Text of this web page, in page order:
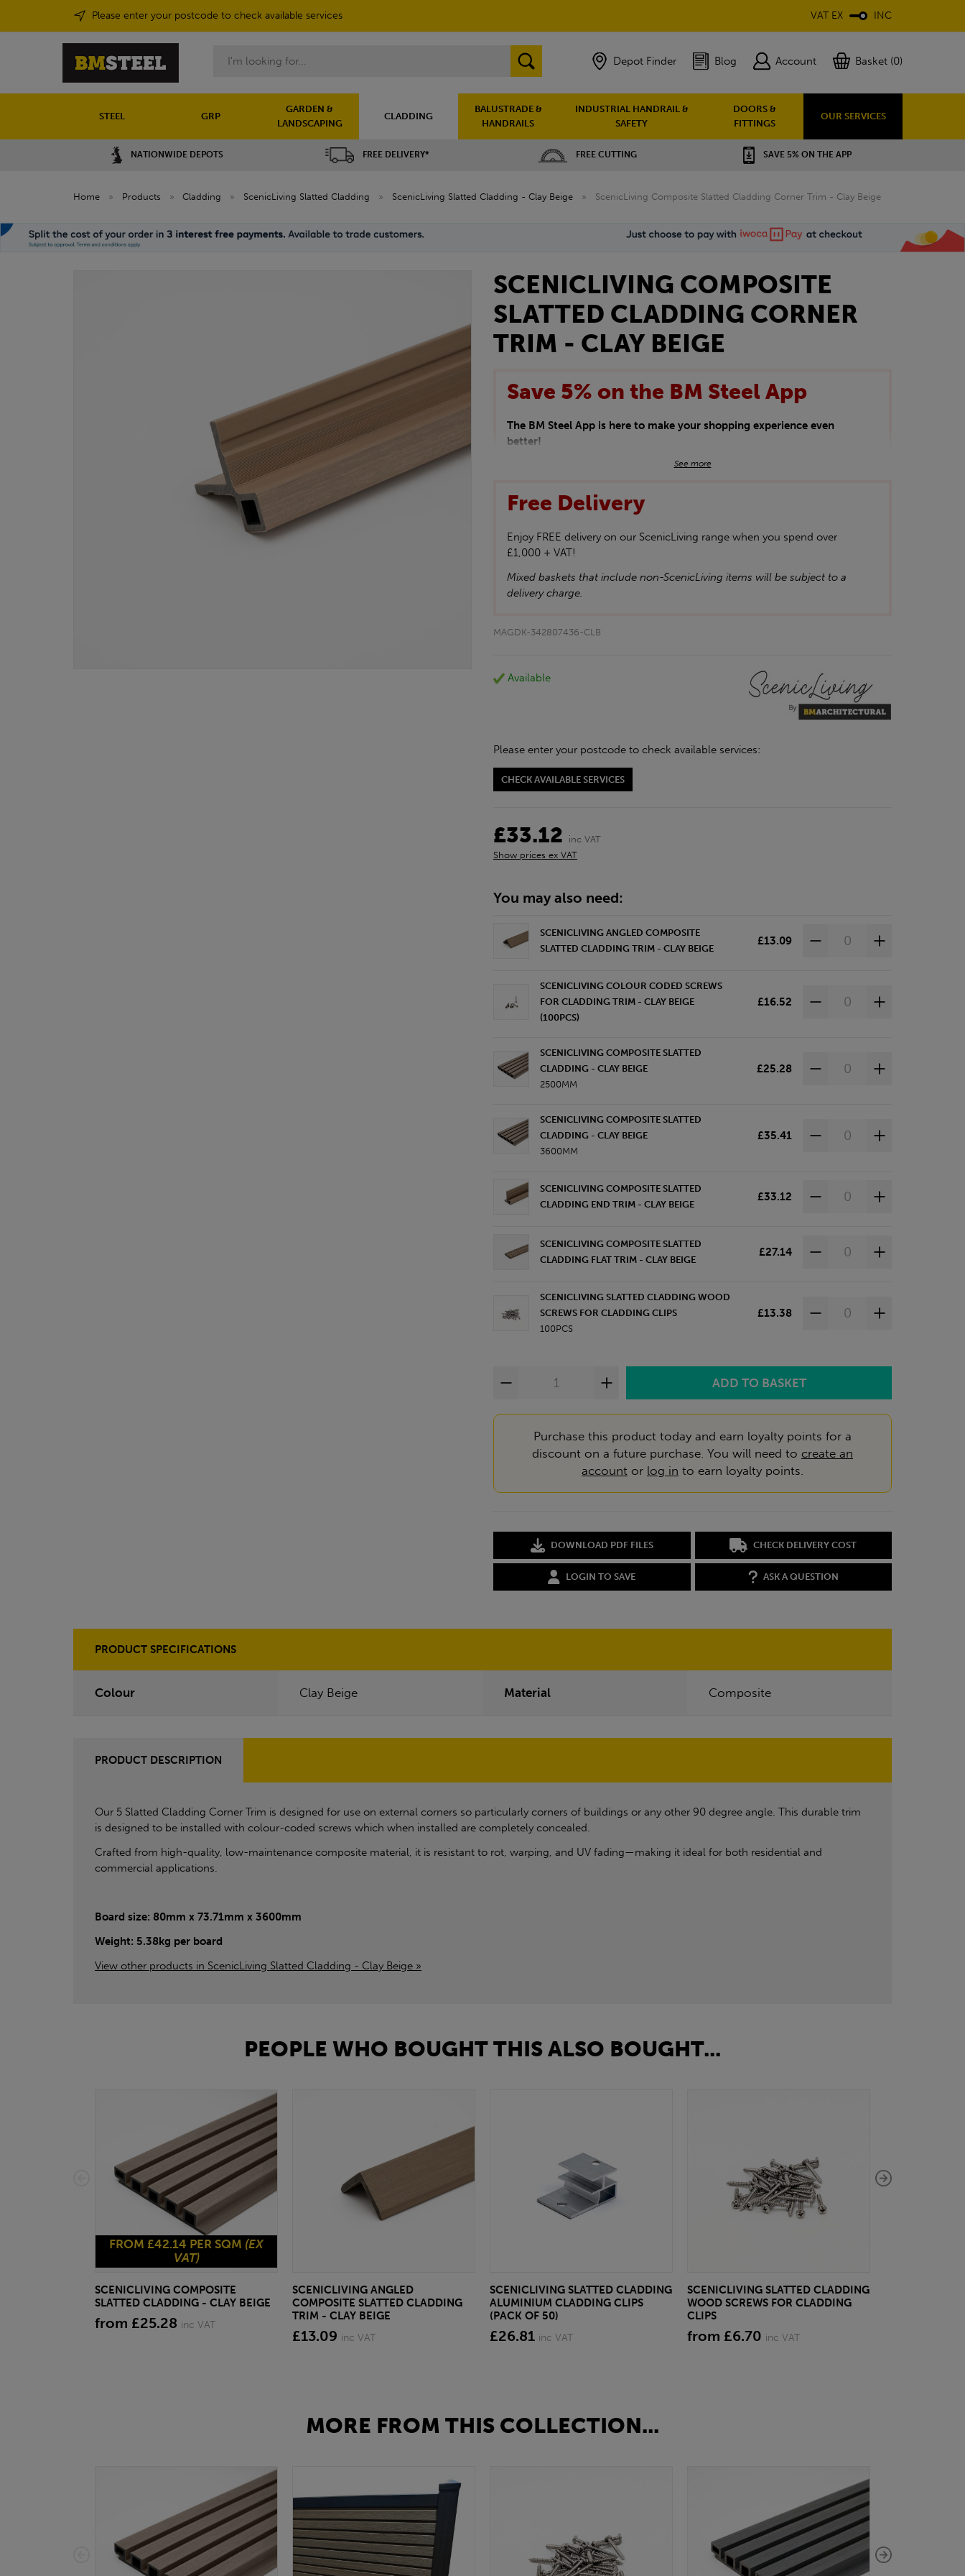
Please enter your postcode to check available services VAT EX INC
Depot Finder Blog Account Basket (0)
STEEL GRP
GARDEN &
LANDSCAPING
CLADDING
BALUSTRADE &
HANDRAILS
INDUSTRIAL HANDRAIL &
SAFETY
DOORS &
FITTINGS
OUR SERVICES
NATIONWIDE DEPOTS FREE DELIVERY* FREE CUTTING SAVE 5% ON THE APP
Home » Products » Cladding » ScenicLiving Slatted Cladding » ScenicLiving Slatted Cladding - Clay Beige » ScenicLiving Composite Slatted Cladding Corner Trim - Clay Beige
SCENICLIVING COMPOSITE
SLATTED CLADDING CORNER
TRIM - CLAY BEIGE
Save 5% on the BM Steel App
The BM Steel App is here to make your shopping experience even
better!
Download the app today
*Not Including Ecoscape products.
See more
Free Delivery
Enjoy FREE delivery on our ScenicLiving range when you spend over
£1,000 + VAT!
Mixed baskets that include non-ScenicLiving items will be subject to a
delivery charge.
MAGDK-342807436-CLB
Available
Please enter your postcode to check available services:
CHECK AVAILABLE SERVICES
£33.12
inc VAT
Show prices ex VAT
You may also need:
SCENICLIVING ANGLED COMPOSITE
SLATTED CLADDING TRIM - CLAY BEIGE
£13.09
SCENICLIVING COLOUR CODED SCREWS
FOR CLADDING TRIM - CLAY BEIGE
(100PCS)
£16.52
SCENICLIVING COMPOSITE SLATTED
CLADDING - CLAY BEIGE
2500MM
£25.28
SCENICLIVING COMPOSITE SLATTED
CLADDING - CLAY BEIGE
3600MM
£35.41
SCENICLIVING COMPOSITE SLATTED
CLADDING END TRIM - CLAY BEIGE
£33.12
SCENICLIVING COMPOSITE SLATTED
CLADDING FLAT TRIM - CLAY BEIGE
£27.14
SCENICLIVING SLATTED CLADDING WOOD
SCREWS FOR CLADDING CLIPS
100PCS
£13.38
Purchase this product today and earn loyalty points for a
discount on a future purchase. You will need to create an
account or log in to earn loyalty points.
DOWNLOAD PDF FILES CHECK DELIVERY COST
LOGIN TO SAVE ASK A QUESTION
PRODUCT SPECIFICATIONS
Colour Clay Beige Material Composite
PRODUCT DESCRIPTION
Our 5 Slatted Cladding Corner Trim is designed for use on external corners so particularly corners of buildings or any other 90 degree angle. This durable trim
is designed to be installed with colour-coded screws which when installed are completely concealed.
Crafted from high-quality, low-maintenance composite material, it is resistant to rot, warping, and UV fading—making it ideal for both residential and
commercial applications.
Board size: 80mm x 73.71mm x 3600mm
Weight: 5.38kg per board
View other products in ScenicLiving Slatted Cladding - Clay Beige »
PEOPLE WHO BOUGHT THIS ALSO BOUGHT...
FROM £42.14 PER SQM (EX
VAT)
SCENICLIVING COMPOSITE
SLATTED CLADDING - CLAY BEIGE
from £25.28 inc VAT
SCENICLIVING ANGLED
COMPOSITE SLATTED CLADDING
TRIM - CLAY BEIGE
£13.09 inc VAT
SCENICLIVING SLATTED CLADDING
ALUMINIUM CLADDING CLIPS
(PACK OF 50)
£26.81 inc VAT
SCENICLIVING SLATTED CLADDING
WOOD SCREWS FOR CLADDING
CLIPS
from £6.70 inc VAT
MORE FROM THIS COLLECTION...